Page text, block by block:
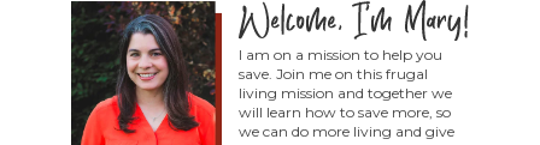
I am on a mission to help you
save. Join me on this frugal
living mission and together we
will learn how to save more, so
we can do more living and give